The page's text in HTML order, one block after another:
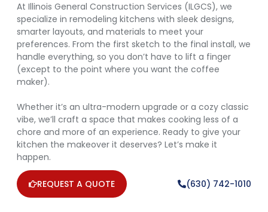
At Illinois General Construction Services (ILGCS), we
specialize in remodeling kitchens with sleek designs,
smarter layouts, and materials to meet your
preferences. From the first sketch to the final install, we
handle everything, so you don’t have to lift a finger
(except to the point where you want the coffee
maker).
Whether it’s an ultra-modern upgrade or a cozy classic
vibe, we’ll craft a space that makes cooking less of a
chore and more of an experience. Ready to give your
kitchen the makeover it deserves? Let’s make it
happen.
REQUEST A QUOTE (630) 742-1010